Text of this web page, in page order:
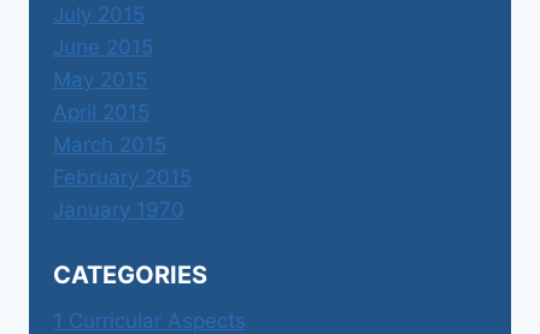
July 2015
June 2015
May 2015
April 2015
March 2015
February 2015
January 1970
CATEGORIES
1 Curricular Aspects